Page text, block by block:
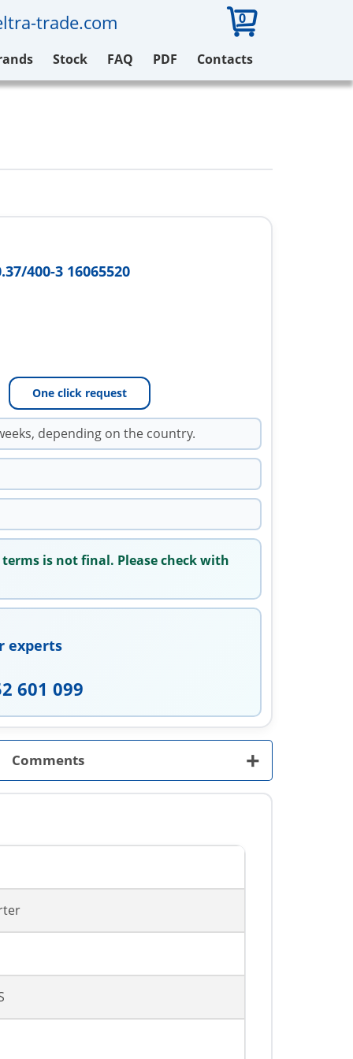
trade.com 0
Stock FAQ PDF Contacts
400-3 16065520
One click request
depending on the country.
is not final. Please check with
experts
601 099
Comments +